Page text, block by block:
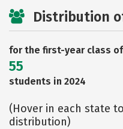
Distribution
for the first-year class of
55
students in 2024
(Hover in each state
distribution)